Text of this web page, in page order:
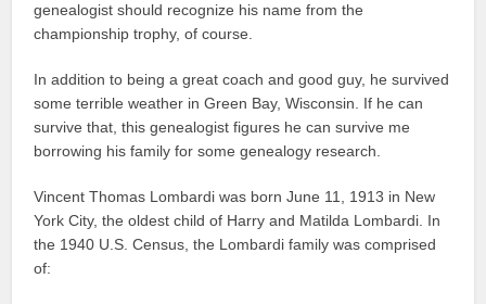
genealogist should recognize his name from the
championship trophy, of course.
In addition to being a great coach and good guy, he survived
some terrible weather in Green Bay, Wisconsin. If he can
survive that, this genealogist figures he can survive me
borrowing his family for some genealogy research.
Vincent Thomas Lombardi was born June 11, 1913 in New
York City, the oldest child of Harry and Matilda Lombardi. In
the 1940 U.S. Census, the Lombardi family was comprised
of: